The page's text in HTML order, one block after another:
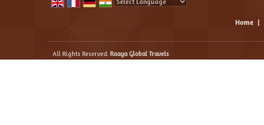
Home |
All Rights Reserved. Raaya Global Travels